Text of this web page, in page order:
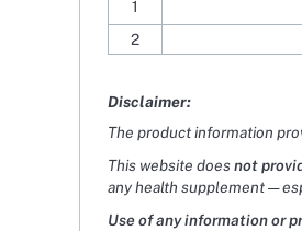
1
2
Disclaimer:
The product information
This website doesnot
any health supplement —
Use of any information or